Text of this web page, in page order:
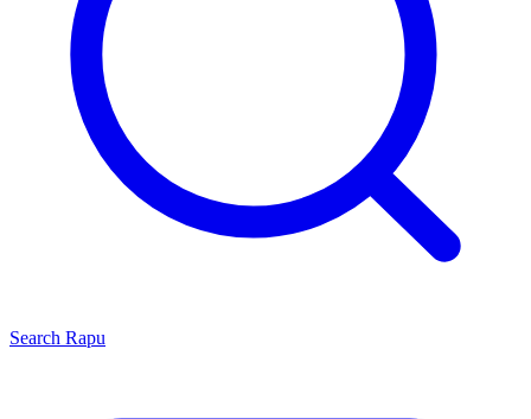
Search Rapu